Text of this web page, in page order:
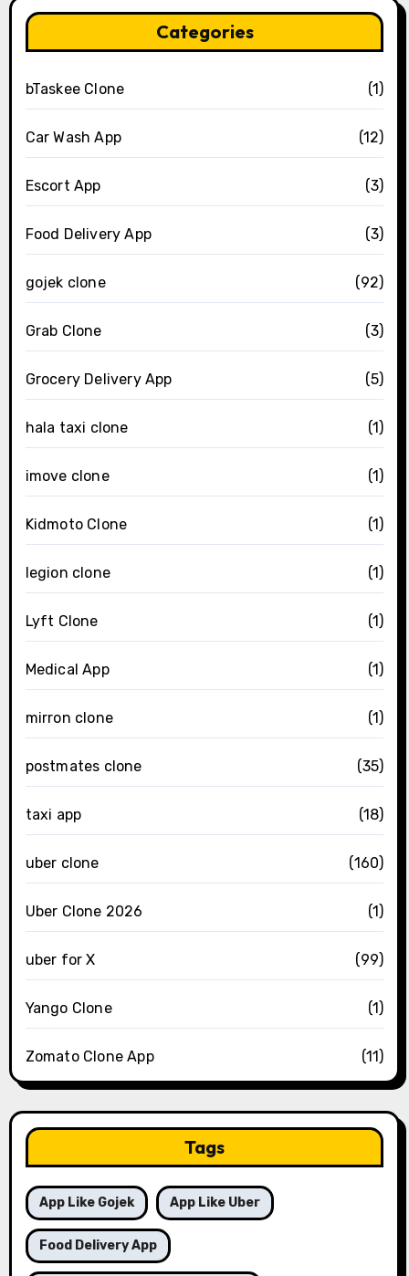
Categories
bTaskee Clone (1)
Car Wash App (12)
Escort App (3)
Food Delivery App (3)
gojek clone (92)
Grab Clone (3)
Grocery Delivery App (5)
hala taxi clone (1)
imove clone (1)
Kidmoto Clone (1)
legion clone (1)
Lyft Clone (1)
Medical App (1)
mirron clone (1)
postmates clone (35)
taxi app (18)
uber clone (160)
Uber Clone 2026 (1)
uber for X (99)
Yango Clone (1)
Zomato Clone App (11)
Tags
App Like Gojek App Like Uber
Food Delivery App